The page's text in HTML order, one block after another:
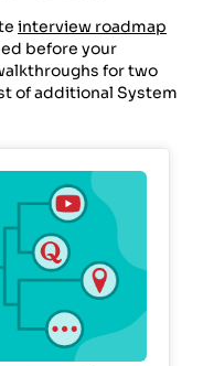
interview roadmap
before your
for two
of additional System